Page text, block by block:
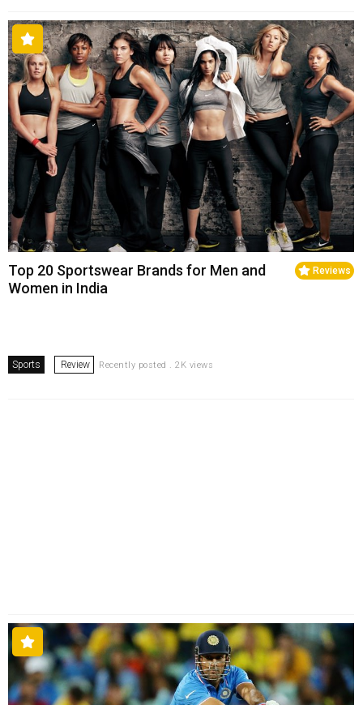
Reviews
Top 20 Sportswear Brands for Men and
Women in India
Sports Review Recently posted . 2K views